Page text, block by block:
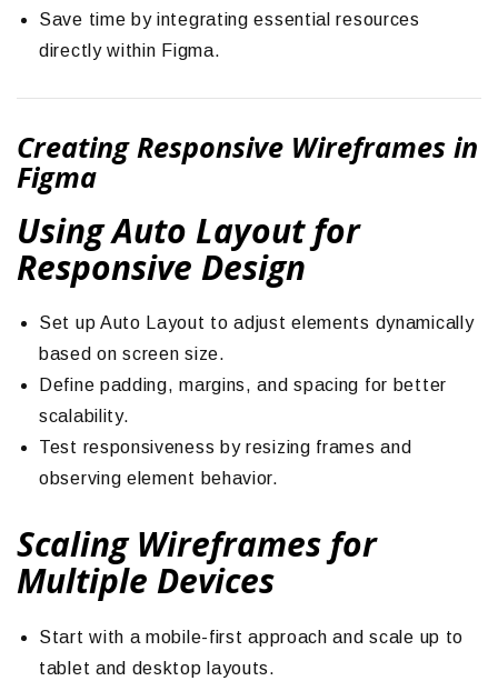
Save time by integrating essential resources
directly within Figma.
Creating Responsive Wireframes in
Figma
Using Auto Layout for
Responsive Design
Set up Auto Layout to adjust elements dynamically
based on screen size.
Define padding, margins, and spacing for better
scalability.
Test responsiveness by resizing frames and
observing element behavior.
Scaling Wireframes for
Multiple Devices
Start with a mobile-first approach and scale up to
tablet and desktop layouts.